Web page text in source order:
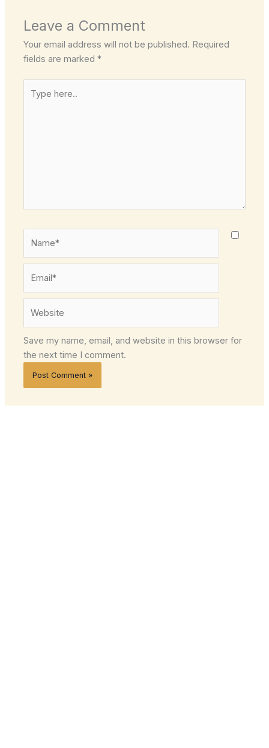
Leave a Comment
Your email address will not be published. Required
fields are marked*
here..
Save my name, email, and website in this browser for
the next time I comment.